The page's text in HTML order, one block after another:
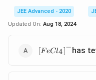
JEE Advanced - 2020
Updated On: Aug 18, 2024
\left[ FeCl
_{4}\right]^{-}
[F eCl4]−has